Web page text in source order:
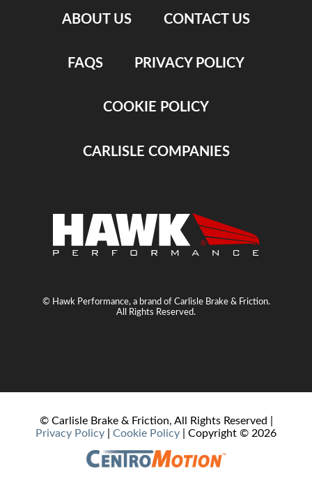
ABOUT US CONTACT US
FAQS PRIVACY POLICY
COOKIE POLICY
CARLISLE COMPANIES
© Hawk Performance, a brand of Carlisle Brake & Friction.
All Rights Reserved.
© Carlisle Brake & Friction, All Rights Reserved |
Privacy Policy
Cookie Policy | Copyright © 2026